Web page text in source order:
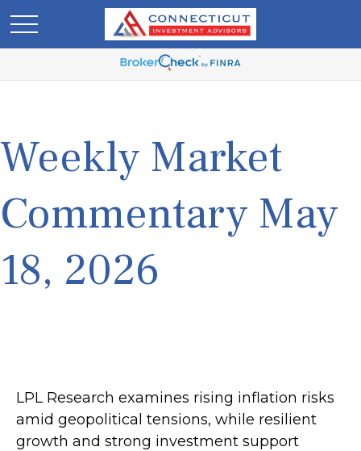
Weekly Market
Commentary May
18, 2026
LPL Research examines rising inflation risks
amid geopolitical tensions, while resilient
growth and strong investment support